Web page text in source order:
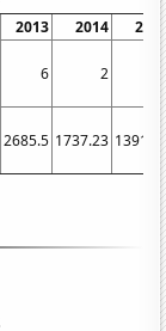
2013 2014
6 2
2685.5 1737.23